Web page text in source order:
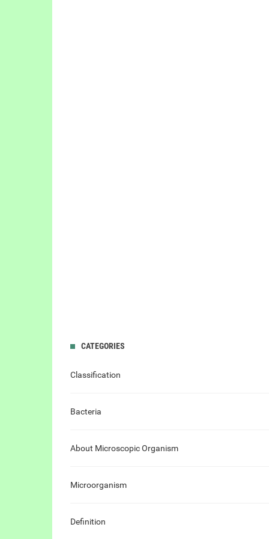
CATEGORIES
Classification
Bacteria
About Microscopic Organism
Microorganism
Definition